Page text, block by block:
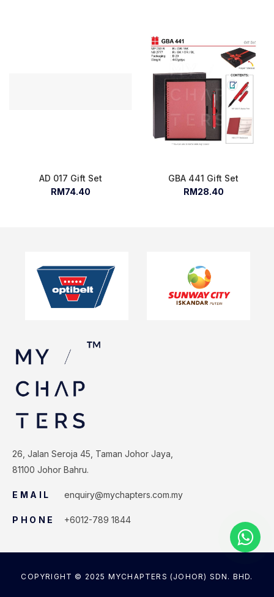
AD 017 Gift Set
RM74.40
GBA 441 Gift Set
RM28.40
26, Jalan Seroja 45, Taman Johor Jaya,
81100 Johor Bahru.
EMAIL enquiry@mychapters.com.my
PHONE +6012-789 1844
COPYRIGHT © 2025 MYCHAPTERS (JOHOR) SDN. BHD.